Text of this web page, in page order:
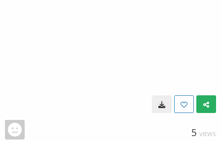
5 VIEWS